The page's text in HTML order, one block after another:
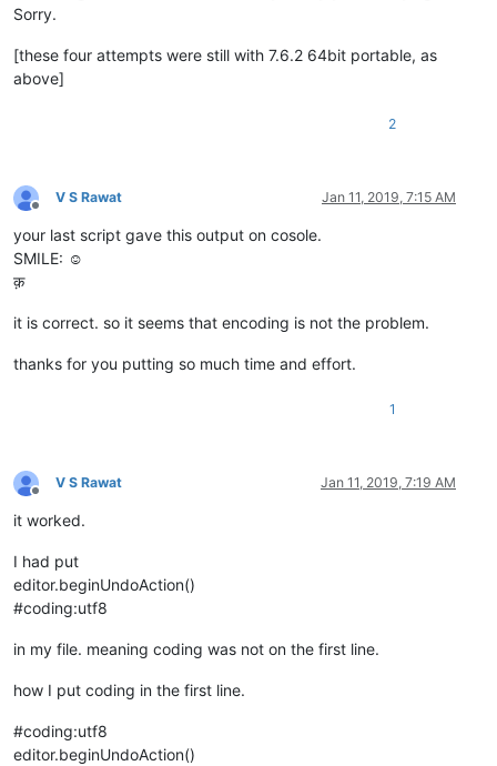
Sorry.
[these four attempts were still with 7.6.2 64bit portable, as
above]
2
Offline
V S Rawat Jan 11, 2019, 7:15 AM
your last script gave this output on cosole.
SMILE: ☺
क़
it is correct. so it seems that encoding is not the problem.
thanks for you putting so much time and effort.
1
Offline
V S Rawat Jan 11, 2019, 7:19 AM
it worked.
I had put
editor.beginUndoAction()
#coding:utf8
in my file. meaning coding was not on the first line.
how I put coding in the first line.
#coding:utf8
editor.beginUndoAction()